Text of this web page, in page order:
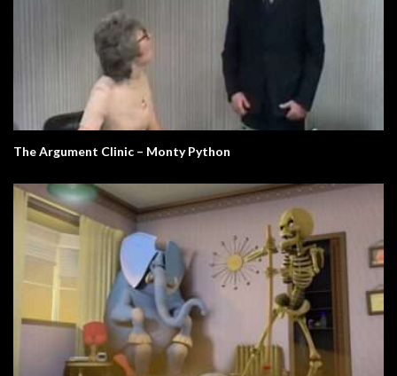
The Argument Clinic – Monty Python